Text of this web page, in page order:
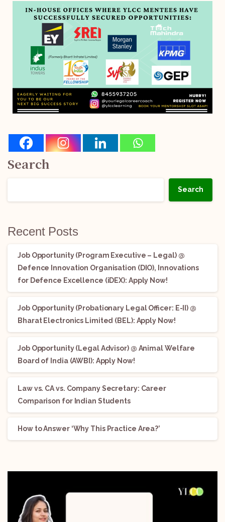
Search
Search
Recent Posts
Job Opportunity (Program Executive – Legal) @
Defence Innovation Organisation (DIO), Innovations
for Defence Excellence (iDEX): Apply Now!
Job Opportunity (Probationary Legal Officer: E-II) @
Bharat Electronics Limited (BEL): Apply Now!
Job Opportunity (Legal Advisor) @ Animal Welfare
Board of India (AWBI): Apply Now!
Law vs. CA vs. Company Secretary: Career
Comparison for Indian Students
How to Answer ‘Why This Practice Area?’